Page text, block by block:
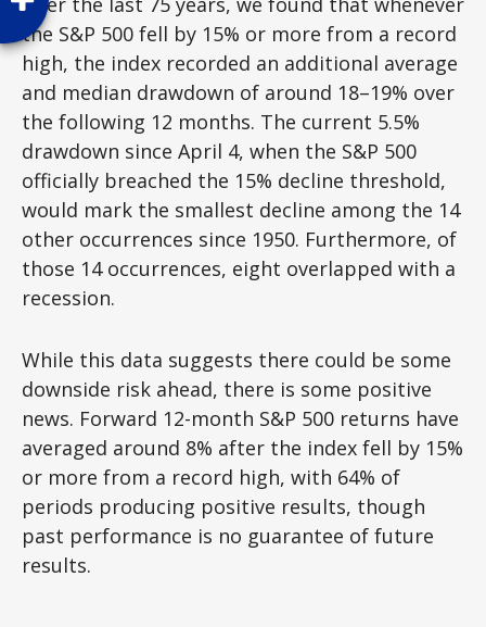
the S&P 500 fell by 15% or more from a record
high, the index recorded an additional average
and median drawdown of around 18–19% over
the following 12 months. The current 5.5%
drawdown since April 4, when the S&P 500
officially breached the 15% decline threshold,
would mark the smallest decline among the 14
other occurrences since 1950. Furthermore, of
those 14 occurrences, eight overlapped with a
recession.
While this data suggests there could be some
downside risk ahead, there is some positive
news. Forward 12-month S&P 500 returns have
averaged around 8% after the index fell by 15%
or more from a record high, with 64% of
periods producing positive results, though
past performance is no guarantee of future
results.